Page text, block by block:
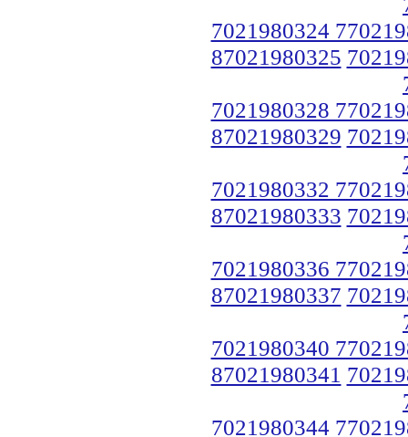
7021980324
87021980325
7021980328
87021980329
7021980332
87021980333
7021980336
87021980337
7021980340
87021980341
7021980344